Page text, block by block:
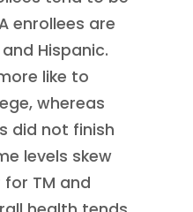
enrollees are
Hispanic.
like to
whereas
did not finish
levels skew
TM and